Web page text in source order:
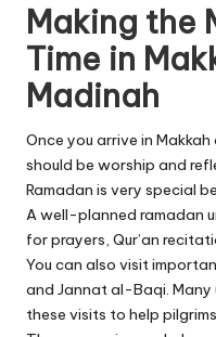
Making the
Time in
Madinah
Once you arrive in
should be worship and
Ramadan is very special
A well-planned ramadan
for prayers, Qur’an
You can also visit
and Jannat al-Baqi. Many
these visits to help